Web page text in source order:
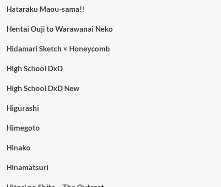
Hataraku Maou-sama!!
Hentai Ouji to Warawanai Neko
Hidamari Sketch × Honeycomb
High School DxD
High School DxD New
Higurashi
Himegoto
Hinako
Hinamatsuri